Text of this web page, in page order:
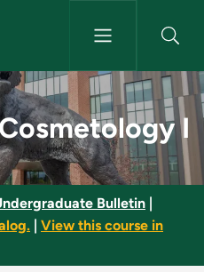
I -
I
Bulletin
View this course in